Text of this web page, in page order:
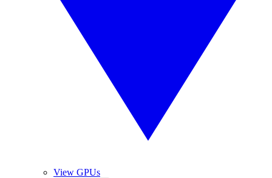
View GPUs